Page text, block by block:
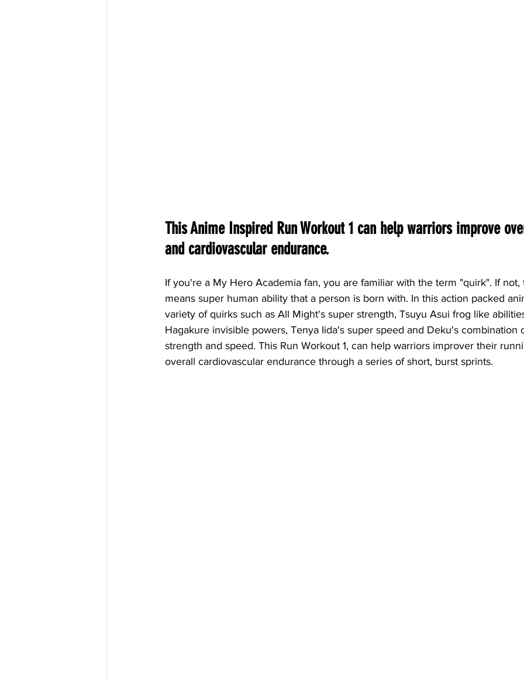
This Anime Inspired Run Workout 1 can help warriors improve
and cardiovascular endurance.
If you're a My Hero Academia fan, you are familiar with the term "quirk". If
means super human ability that a person is born with. In this action packed
variety of quirks such as All Might's super strength, Tsuyu Asui frog like
Hagakure invisible powers, Tenya Iida's super speed and Deku's combination
strength and speed. This Run Workout 1, can help warriors improver their
overall cardiovascular endurance through a series of short, burst sprints.